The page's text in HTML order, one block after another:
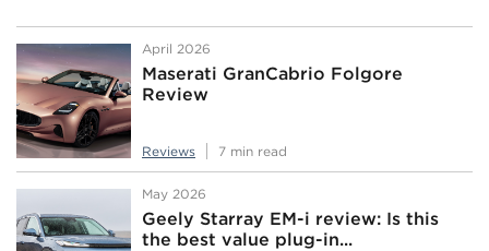
April 2026
Maserati GranCabrio Folgore
Review
Reviews 7 min read
May 2026
Geely Starray EM-i review: Is this
the best value plug-in...